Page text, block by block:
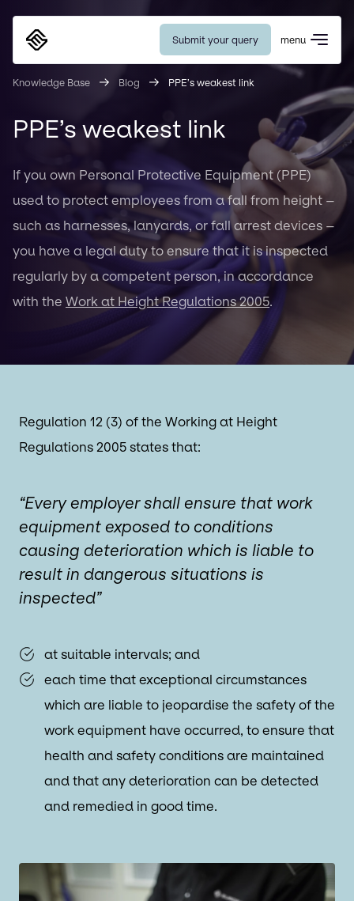
Submit your query menu
Knowledge Base Blog PPE’s weakest link
PPE’s weakest link
If you own Personal Protective Equipment (PPE)
used to protect employees from a fall from height –
such as harnesses, lanyards, or fall arrest devices –
you have a legal duty to ensure that it is inspected
regularly by a competent person, in accordance
with the Work at Height Regulations 2005.
Regulation 12 (3) of the Working at Height
Regulations 2005 states that:
“Every employer shall ensure that work
equipment exposed to conditions
causing deterioration which is liable to
result in dangerous situations is
inspected”
at suitable intervals; and
each time that exceptional circumstances
which are liable to jeopardise the safety of the
work equipment have occurred, to ensure that
health and safety conditions are maintained
and that any deterioration can be detected
and remedied in good time.